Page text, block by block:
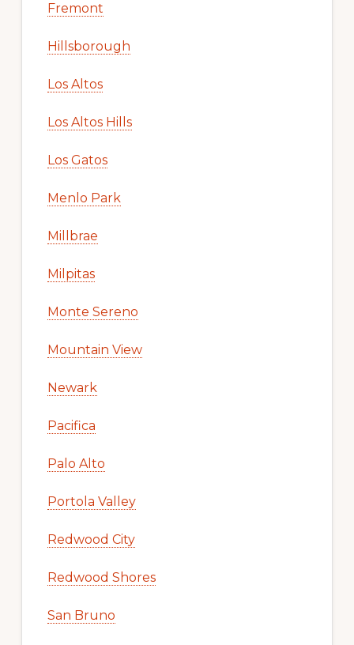
Fremont
Hillsborough
Los Altos
Los Altos Hills
Los Gatos
Menlo Park
Millbrae
Milpitas
Monte Sereno
Mountain View
Newark
Pacifica
Palo Alto
Portola Valley
Redwood City
Redwood Shores
San Bruno